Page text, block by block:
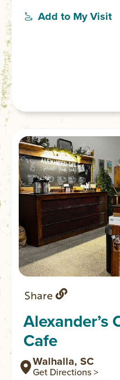
Add to My Visit
Share
Alexander’s
Cafe
Walhalla, SC
Get Directions >